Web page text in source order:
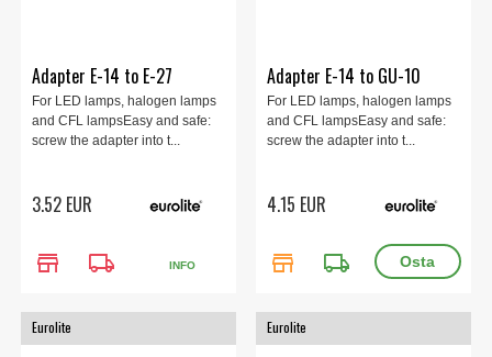
Adapter E-14 to E-27
For LED lamps, halogen lamps
and CFL lampsEasy and safe:
screw the adapter into t...
3.52 EUR
store local_shipping INFO
Adapter E-14 to GU-10
For LED lamps, halogen lamps
and CFL lampsEasy and safe:
screw the adapter into t...
4.15 EUR
store local_shipping
Eurolite Eurolite